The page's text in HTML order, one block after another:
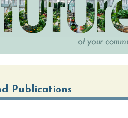
Publications